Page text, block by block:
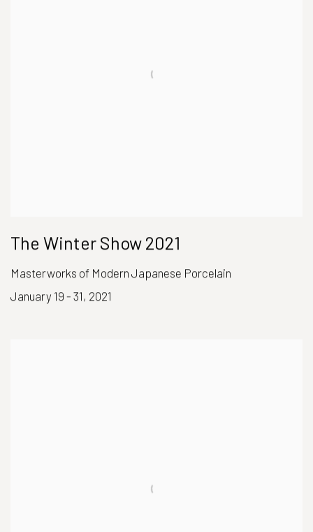
The Winter Show 2021
Masterworks of Modern Japanese Porcelain
January 19 - 31, 2021